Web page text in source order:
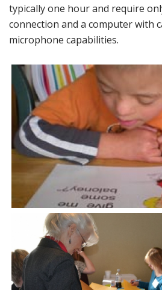
typically one hour and require
connection and a computer with
microphone capabilities.